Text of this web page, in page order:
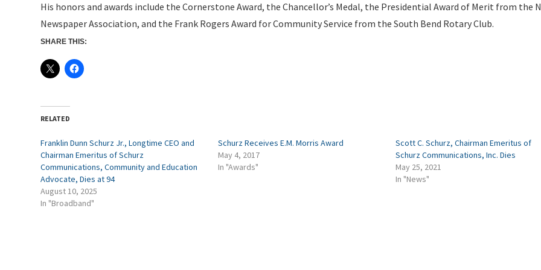
His honors and awards include the Cornerstone Award, the Chancellor’s Medal, the Presidential Award of Merit from the
Newspaper Association, and the Frank Rogers Award for Community Service from the South Bend Rotary Club.
SHARE THIS:
RELATED
Franklin Dunn Schurz Jr., Longtime CEO and
Chairman Emeritus of Schurz
Communications, Community and Education
Advocate, Dies at 94
August 10, 2025
In "Broadband"
Schurz Receives E.M. Morris Award
May 4, 2017
In "Awards"
Scott C. Schurz, Chairman Emeritus of
Schurz Communications, Inc. Dies
May 25, 2021
In "News"